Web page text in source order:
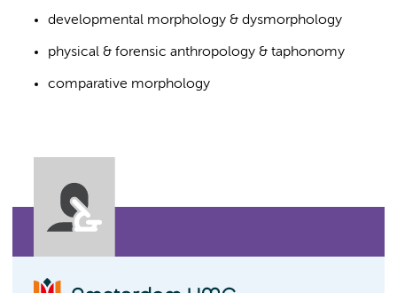
developmental morphology & dysmorphology
physical & forensic anthropology & taphonomy
comparative morphology